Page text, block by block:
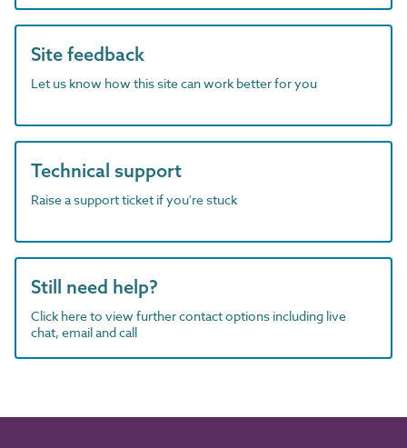
Site feedback
Let us know how this site can work better for you
Technical support
Raise a support ticket if you're stuck
Still need help?
Click here to view further contact options including live
chat, email and call